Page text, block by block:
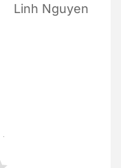
Linh Nguyen